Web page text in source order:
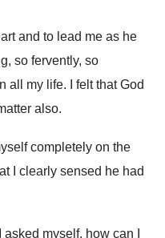
and to lead me as he
so fervently, so
all my life.
I felt that God
also.
completely on the
I clearly sensed he had
I asked myself, how can I